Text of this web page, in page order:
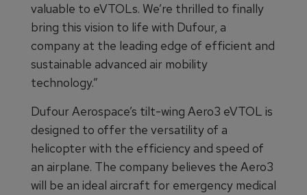
valuable to eVTOLs. We’re thrilled to finally
bring this vision to life with Dufour, a
company at the leading edge of efficient and
sustainable advanced air mobility
technology.”
Dufour Aerospace’s tilt-wing Aero3 eVTOL is
designed to offer the versatility of a
helicopter with the efficiency and speed of
an airplane. The company believes the Aero3
will be an ideal aircraft for emergency medical